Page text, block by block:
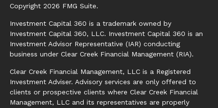
Copyright 2026 FMG Suite.
Investment Capital 360 is a trademark owned by
Investment Capital 360, LLC. Investment Capital 360 is an
Investment Advisor Representative (IAR) conducting
business under Clear Creek Financial Management (RIA).
Clear Creek Financial Management, LLC is a Registered
Investment Adviser. Advisory services are only offered to
clients or prospective clients where Clear Creek Financial
Management, LLC and its representatives are properly